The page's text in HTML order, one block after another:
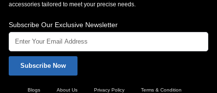
accessories tailored to meet your precise needs.
Subscribe Our Exclusive Newsletter
Subscribe Now
Blogs About Us Privacy Policy Terms & Condition